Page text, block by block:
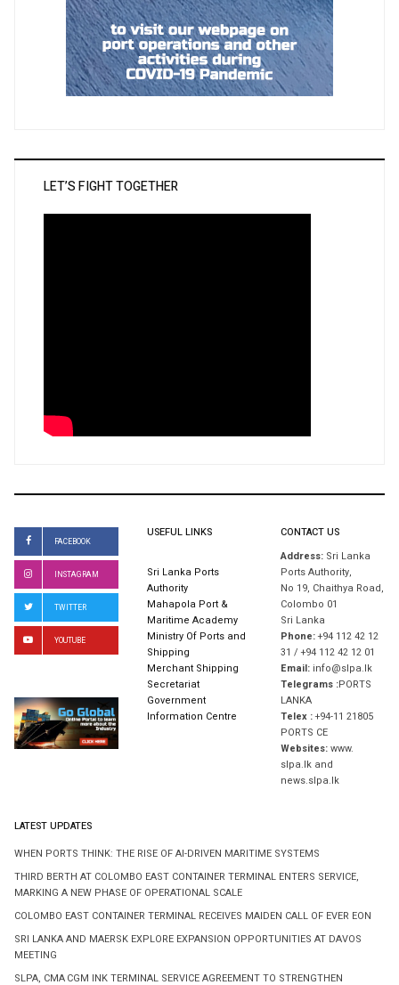
LET’S FIGHT TOGETHER
FACEBOOK
INSTAGRAM
TWITTER
YOUTUBE
USEFUL LINKS
Sri Lanka Ports
Authority
Mahapola Port &
Maritime Academy
Ministry Of Ports and
Shipping
Merchant Shipping
Secretariat
Government
Information Centre
CONTACT US
Address: Sri Lanka
Ports Authority,
No 19, Chaithya Road,
Colombo 01
Sri Lanka
Phone:+94 112 42 12
31 / +94 112 42 12 01
Email: info@slpa.lk
Telegrams :PORTS
LANKA
Telex :+94-11 21805
PORTS CE
Websites:www.
slpa.lk and
news.slpa.lk
LATEST UPDATES
WHEN PORTS THINK: THE RISE OF AI-DRIVEN MARITIME SYSTEMS
THIRD BERTH AT COLOMBO EAST CONTAINER TERMINAL ENTERS SERVICE,
MARKING A NEW PHASE OF OPERATIONAL SCALE
COLOMBO EAST CONTAINER TERMINAL RECEIVES MAIDEN CALL OF EVER EON
SRI LANKA AND MAERSK EXPLORE EXPANSION OPPORTUNITIES AT DAVOS
MEETING
SLPA, CMA CGM INK TERMINAL SERVICE AGREEMENT TO STRENGTHEN